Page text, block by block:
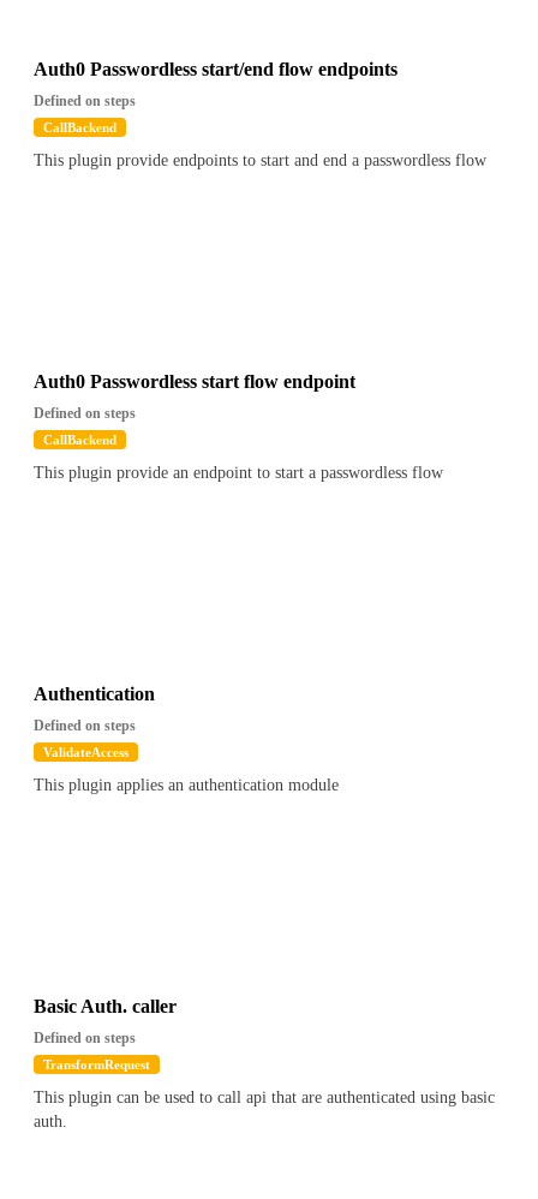
Auth0 Passwordless start/end flow endpoints
Defined on steps
CallBackend
This plugin provide endpoints to start and end a passwordless flow
Auth0 Passwordless start flow endpoint
Defined on steps
CallBackend
This plugin provide an endpoint to start a passwordless flow
Authentication
Defined on steps
ValidateAccess
This plugin applies an authentication module
Basic Auth. caller
Defined on steps
TransformRequest
This plugin can be used to call api that are authenticated using basic
auth.